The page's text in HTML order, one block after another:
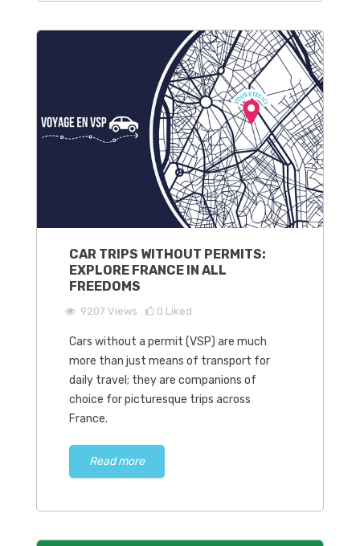
CAR TRIPS WITHOUT PERMITS:
EXPLORE FRANCE IN ALL
FREEDOMS
9207 Views 0 Liked
Cars without a permit (VSP) are much
more than just means of transport for
daily travel; they are companions of
choice for picturesque trips across
France.
Read more